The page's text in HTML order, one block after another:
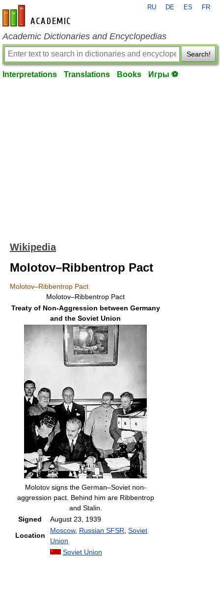
en-academic.com
RU DE ES FR
Academic Dictionaries and Encyclopedias
Search!
Interpretations Translations Books Игры ⚽
Wikipedia
Molotov–Ribbentrop Pact
Molotov–Ribbentrop Pact
Molotov–Ribbentrop Pact
Treaty of Non-Aggression between Germany
and the Soviet Union
Molotov signs the German–Soviet non-
aggression pact. Behind him are Ribbentrop
and Stalin.
Signed
August 23, 1939
Location
Moscow, Russian SFSR Soviet
Union
Soviet Union